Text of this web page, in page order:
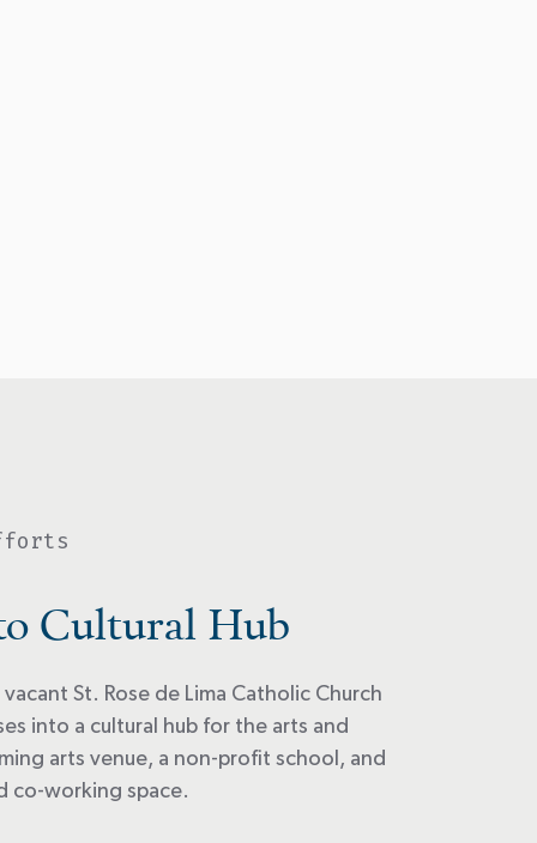
Cultural Hub
St. Rose de Lima Catholic Church
into a cultural hub for the arts and
arts venue, a non-profit school, and
co-working space.